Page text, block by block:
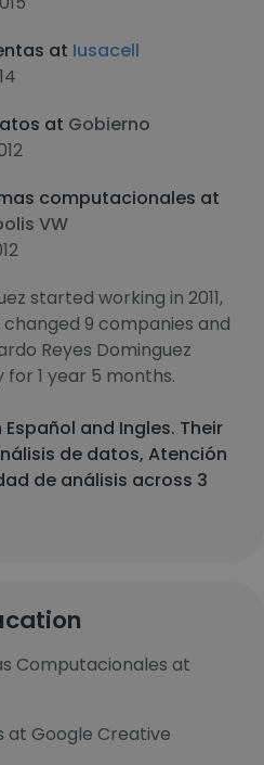
at Iusacell
at Gobierno
computacionales at
VW
started working in 2011,
9 companies and
Reyes Dominguez
1 year 5 months.
and Ingles. Their
de datos, Atención
de análisis across 3
Computacionales at
at Google Creative